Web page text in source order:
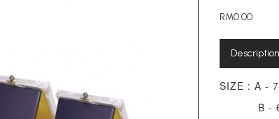
RM0.00
Description
SIZE : A -
B - 6"